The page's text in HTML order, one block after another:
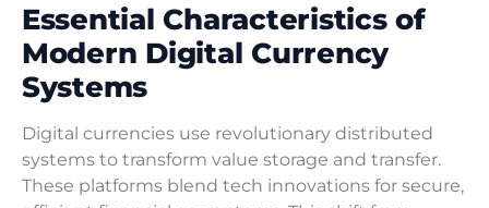
Essential Characteristics of
Modern Digital Currency
Systems
Digital currencies use revolutionary distributed
systems to transform value storage and transfer.
These platforms blend tech innovations for secure,